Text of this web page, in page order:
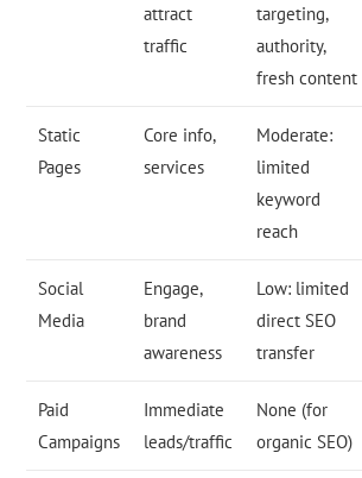
attract
traffic
targeting,
authority,
fresh content
Static
Pages
Core info,
services
Moderate:
limited
keyword
reach
Social
Media
Engage,
brand
awareness
Low: limited
direct SEO
transfer
Paid
Campaigns
Immediate
leads/traffic
None (for
organic SEO)